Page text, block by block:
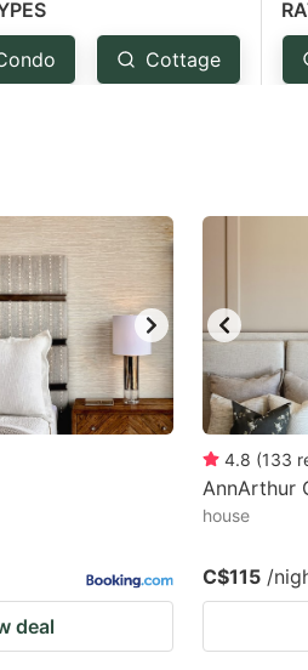
Cottage
deal
4.8 (133
AnnArthur
house
C$115 /